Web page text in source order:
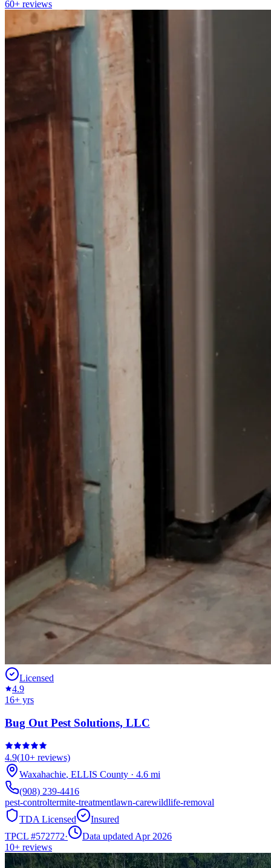
60+ reviews
Licensed
4.9
16+ yrs
Bug Out Pest Solutions, LLC
4.9(10+ reviews)
Waxahachie, ELLIS County · 4.6 mi
(908) 239-4416
pest-controltermite-treatmentlawn-carewildlife-removal
TDA Licensed
Insured
TPCL #572772·
Data updated Apr 2026
10+ reviews